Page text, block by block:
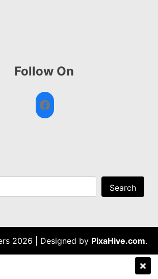
Follow On
Facebook
Search
2026 Designed by PixaHive.com.